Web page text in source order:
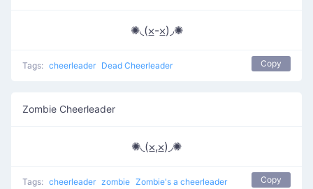
✺◟(⨱-⨱)◞✺
Tags: cheerleader Dead Cheerleader Copy
Zombie Cheerleader
✺◟(⨱,⨱)◞✺
Tags: cheerleader zombie Zombie's a cheerleader Copy